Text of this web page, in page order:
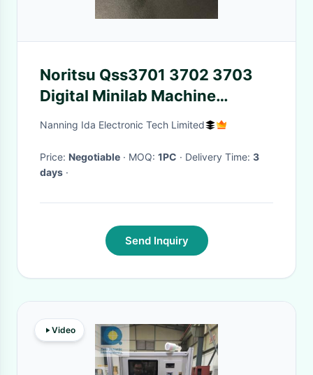
Noritsu Qss3701 3702 3703
Digital Minilab Machine
Z025645 I124001 I124011
Nanning Ida Electronic Tech Limited
Price: Negotiable · MOQ: 1PC · Delivery Time: 3
days ·
Send Inquiry
Video